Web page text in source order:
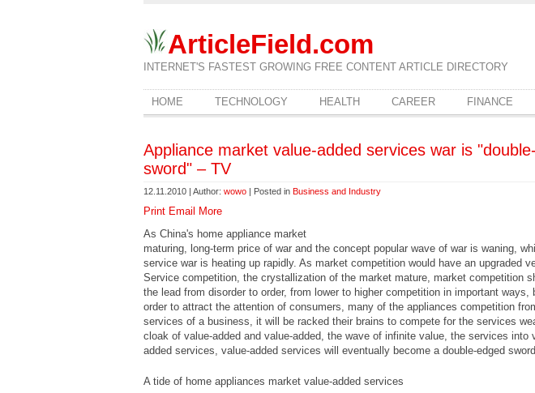
ArticleField.com
INTERNET'S FASTEST GROWING FREE CONTENT ARTICLE DIRECTORY
HOME TECHNOLOGY HEALTH CAREER FINANCE
Appliance market value-added services war is
sword" – TV
12.11.2010 | Author: wowo | Posted in Business and Industry
Print Email
More
As China's home appliance market
maturing, long-term price of war and the concept popular wave of war is waning,
service war is heating up rapidly. As market competition would have an upgraded
Service competition, the crystallization of the market mature, market competition
the lead from disorder to order, from lower to higher competition in important ways,
order to attract the attention of consumers, many of the appliances competition
services of a business, it will be racked their brains to compete for the services
cloak of value-added and value-added, the wave of infinite value, the services into
added services, value-added services will eventually become a double-edged
A tide of home appliances market value-added services